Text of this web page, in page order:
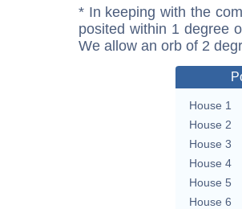
* In keeping with the
posited within 1 degree
We allow an orb of 2
House 1
House 2
House 3
House 4
House 5
House 6